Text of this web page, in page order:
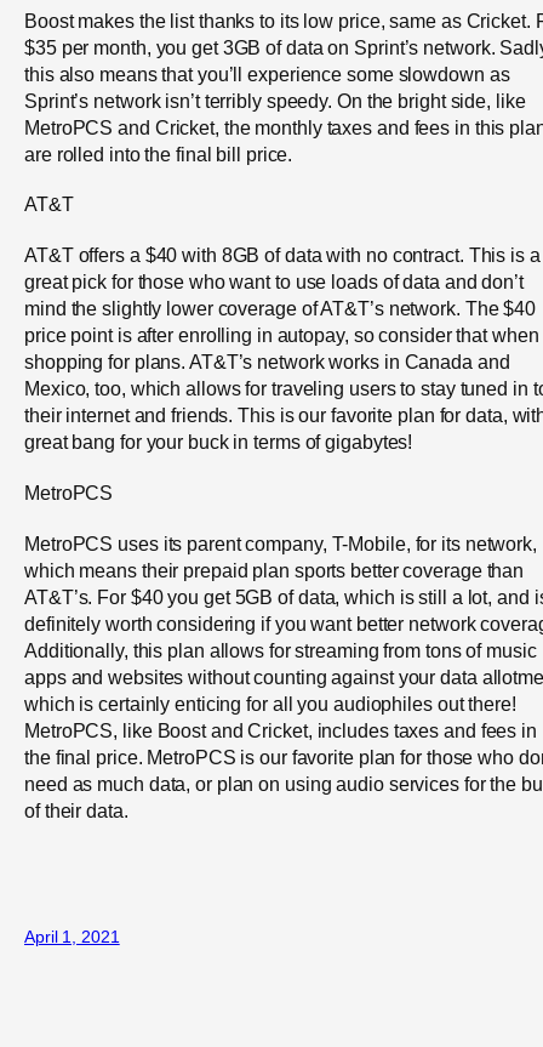
Boost makes the list thanks to its low price, same as Cricket.
$35 per month, you get 3GB of data on Sprint’s network.
this also means that you’ll experience some slowdown as
Sprint’s network isn’t terribly speedy. On the bright side, like
MetroPCS and Cricket, the monthly taxes and fees in this
are rolled into the final bill price.
AT&T
AT&T offers a $40 with 8GB of data with no contract. This is a
great pick for those who want to use loads of data and don’t
mind the slightly lower coverage of AT&T’s network. The $40
price point is after enrolling in autopay, so consider that when
shopping for plans. AT&T’s network works in Canada and
Mexico, too, which allows for traveling users to stay tuned in
their internet and friends. This is our favorite plan for data,
great bang for your buck in terms of gigabytes!
MetroPCS
MetroPCS uses its parent company, T-Mobile, for its network,
which means their prepaid plan sports better coverage than
AT&T’s. For $40 you get 5GB of data, which is still a lot, and
definitely worth considering if you want better network
Additionally, this plan allows for streaming from tons of music
apps and websites without counting against your data
which is certainly enticing for all you audiophiles out there!
MetroPCS, like Boost and Cricket, includes taxes and fees in
the final price. MetroPCS is our favorite plan for those who
need as much data, or plan on using audio services for the
of their data.
April 1, 2021